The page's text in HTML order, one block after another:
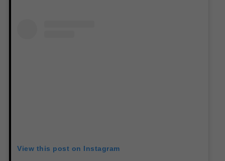
View this post on Instagram